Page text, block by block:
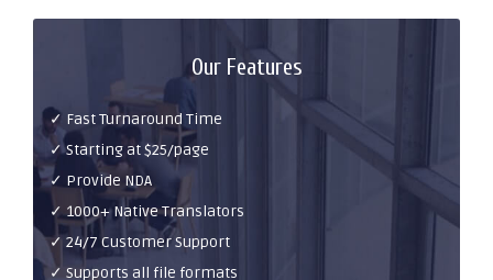
Our Features
✓ Fast Turnaround Time
✓ Starting at $25/page
✓ Provide NDA
✓ 1000+ Native Translators
✓ 24/7 Customer Support
✓ Supports all file formats